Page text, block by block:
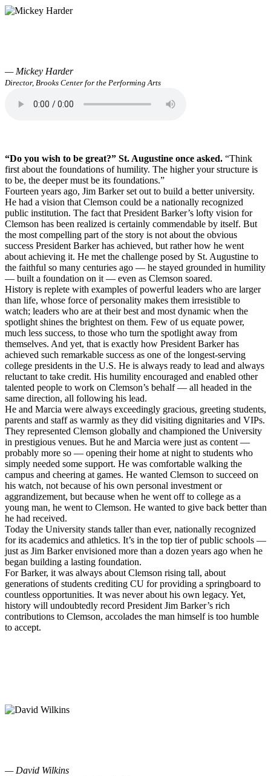
— Mickey Harder
Director, Brooks Center for the Performing Arts
“Do you wish to be great?” St. Augustine once asked. “Think
first about the foundations of humility. The higher your structure is
to be, the deeper must be its foundations.”
Fourteen years ago, Jim Barker set out to build a better university.
He had a vision that Clemson could be a nationally recognized
public institution. The fact that President Barker’s lofty vision for
Clemson has been realized is certainly commendable by itself. But
the most compelling part of the story is not about the obvious
success President Barker has achieved, but rather how he went
about achieving it. He met the challenge posed by St. Augustine to
the faithful so many centuries ago — he stayed grounded in humility
— built a foundation on it — even as Clemson soared.
History is replete with examples of powerful leaders who are larger
than life, whose force of personality makes them irresistible to
watch; leaders who are at their best and most dynamic when the
spotlight shines the brightest on them. Few of us equate power,
much less success, to those who turn the spotlight away from
themselves. And yet, that is exactly how President Barker has
achieved such remarkable success as one of the longest-serving
college presidents in the U.S. He is always ready to lead and always
reluctant to take credit. His humility encouraged and enabled other
talented people to work on Clemson’s behalf — all headed in the
same direction, all following his lead.
He and Marcia were always exceedingly gracious, greeting students,
parents and staff as warmly as they did visiting dignitaries and VIPs.
They represented Clemson globally and championed the University
in prestigious venues. But he and Marcia were just as content —
probably more so — opening their home at night to students who
simply needed some support. He was comfortable walking the
campus and cheering at games. He wanted Clemson to succeed on
his watch, not because of his own personal investment or
aggrandizement, but because when he went off to college as a
young man, he went to Clemson. He wanted to give back better than
he had received.
Today the University stands taller than ever, nationally recognized
for its academics and athletics. It’s in the top tier of public schools —
just as Jim Barker envisioned more than a dozen years ago when he
began building a lasting foundation.
For Barker, it was always about Clemson rising tall, about
generations of students crediting CU for providing a springboard to
countless opportunities. It was never about his own legacy. Yet,
history will undoubtedly record President Jim Barker’s rich
contributions to Clemson, accolades the man himself is too humble
to accept.
— David Wilkins